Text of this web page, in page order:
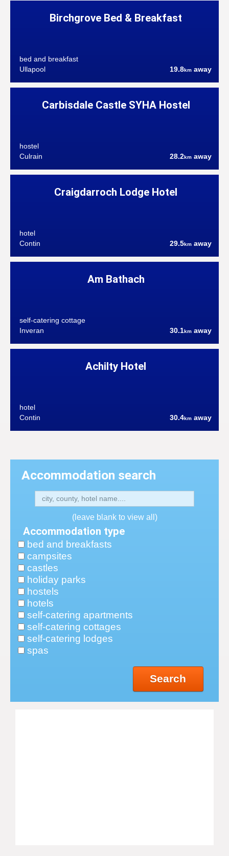
Birchgrove Bed & Breakfast
bed and breakfast
Ullapool
19.8km away
Carbisdale Castle SYHA Hostel
hostel
Culrain
28.2km away
Craigdarroch Lodge Hotel
hotel
Contin
29.5km away
Am Bathach
self-catering cottage
Inveran
30.1km away
Achilty Hotel
hotel
Contin
30.4km away
Accommodation search
(leave blank to view all)
Accommodation type
bed and breakfasts
campsites
castles
holiday parks
hostels
hotels
self-catering apartments
self-catering cottages
self-catering lodges
spas
Search